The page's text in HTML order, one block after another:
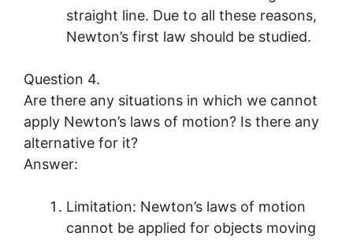
straight line. Due to all these reasons,
Newton’s first law should be studied.
Question 4.
Are there any situations in which we cannot
apply Newton’s laws of motion? Is there any
alternative for it?
Answer:
Limitation: Newton’s laws of motion
cannot be applied for objects moving